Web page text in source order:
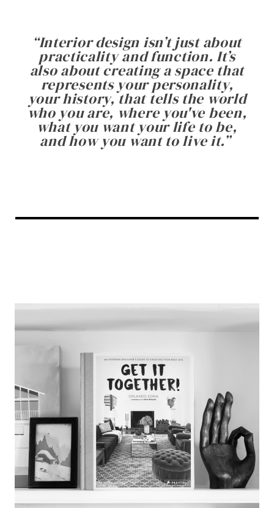
“Interior design isn’t just about
practicality and function. It’s
also about creating a space that
represents your personality,
your history, that tells the world
who you are, where you've been,
what you want your life to be,
and how you want to live it.”